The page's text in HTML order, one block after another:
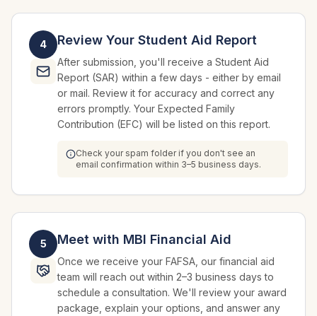
4 Review Your Student Aid Report
After submission, you'll receive a Student Aid
Report (SAR) within a few days - either by email
or mail. Review it for accuracy and correct any
errors promptly. Your Expected Family
Contribution (EFC) will be listed on this report.
Check your spam folder if you don't see an
email confirmation within 3–5 business days.
5 Meet with MBI Financial Aid
Once we receive your FAFSA, our financial aid
team will reach out within 2–3 business days to
schedule a consultation. We'll review your award
package, explain your options, and answer any